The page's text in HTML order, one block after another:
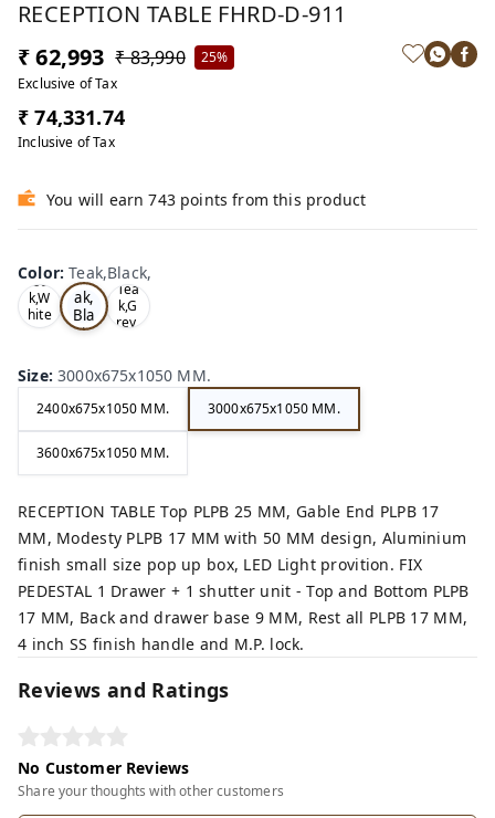
RECEPTION TABLE FHRD-D-911
₹ 62,993 ₹ 83,990
25%
Exclusive of Tax
₹ 74,331.74
Inclusive of Tax
You will earn 743 points from this product
Color:Teak,Black,
Oa
k,W
hite
,
Te
ak,
Bla
ck,
Tea
k,G
rey,
Size:3000x675x1050 MM.
2400x675x1050 MM. 3000x675x1050 MM.
3600x675x1050 MM.
RECEPTION TABLE Top PLPB 25 MM, Gable End PLPB 17
MM, Modesty PLPB 17 MM with 50 MM design, Aluminium
finish small size pop up box, LED Light provition. FIX
PEDESTAL 1 Drawer + 1 shutter unit - Top and Bottom PLPB
17 MM, Back and drawer base 9 MM, Rest all PLPB 17 MM,
4 inch SS finish handle and M.P. lock.
Reviews and Ratings
No Customer Reviews
Share your thoughts with other customers